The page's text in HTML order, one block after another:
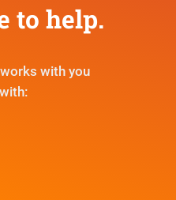
to help.
with you